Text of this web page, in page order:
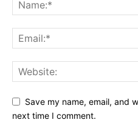
Save my name, email, and
next time I comment.